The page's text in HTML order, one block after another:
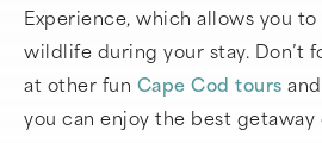
Experience, which allows you
wildlife during your stay. Don’t
at other fun Cape Cod tours
you can enjoy the best